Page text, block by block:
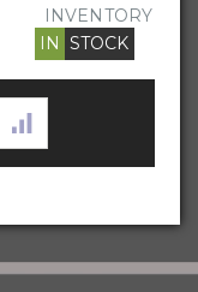
INVENTORY
IN STOCK